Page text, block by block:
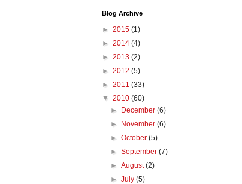
Blog Archive
► 2015 (1)
► 2014 (4)
► 2013 (2)
► 2012 (5)
► 2011 (33)
▼ 2010 (60)
►
December(6)
►
November(6)
►October(5)
►September(7)
►August(2)
►July(5)